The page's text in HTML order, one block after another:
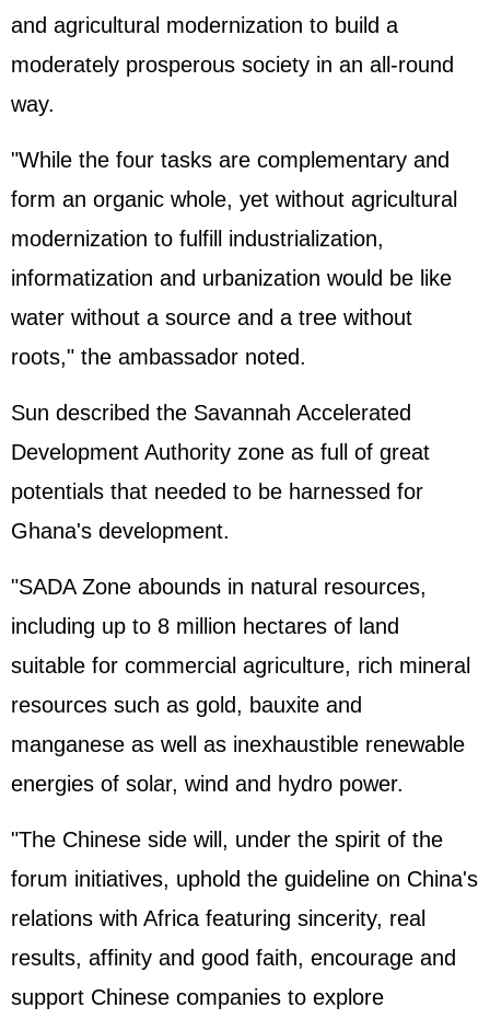
and agricultural modernization to build a
moderately prosperous society in an all-round
way.
"While the four tasks are complementary and
form an organic whole, yet without agricultural
modernization to fulfill industrialization,
informatization and urbanization would be like
water without a source and a tree without
roots," the ambassador noted.
Sun described the Savannah Accelerated
Development Authority zone as full of great
potentials that needed to be harnessed for
Ghana's development.
"SADA Zone abounds in natural resources,
including up to 8 million hectares of land
suitable for commercial agriculture, rich mineral
resources such as gold, bauxite and
manganese as well as inexhaustible renewable
energies of solar, wind and hydro power.
"The Chinese side will, under the spirit of the
forum initiatives, uphold the guideline on China's
relations with Africa featuring sincerity, real
results, affinity and good faith, encourage and
support Chinese companies to explore